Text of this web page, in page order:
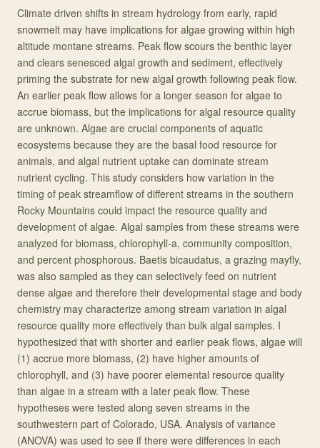
Climate driven shifts in stream hydrology from early, rapid
snowmelt may have implications for algae growing within high
altitude montane streams. Peak flow scours the benthic layer
and clears senesced algal growth and sediment, effectively
priming the substrate for new algal growth following peak flow.
An earlier peak flow allows for a longer season for algae to
accrue biomass, but the implications for algal resource quality
are unknown. Algae are crucial components of aquatic
ecosystems because they are the basal food resource for
animals, and algal nutrient uptake can dominate stream
nutrient cycling. This study considers how variation in the
timing of peak streamflow of different streams in the southern
Rocky Mountains could impact the resource quality and
development of algae. Algal samples from these streams were
analyzed for biomass, chlorophyll-a, community composition,
and percent phosphorous. Baetis bicaudatus, a grazing mayfly,
was also sampled as they can selectively feed on nutrient
dense algae and therefore their developmental stage and body
chemistry may characterize among stream variation in algal
resource quality more effectively than bulk algal samples. I
hypothesized that with shorter and earlier peak flows, algae will
(1) accrue more biomass, (2) have higher amounts of
chlorophyll, and (3) have poorer elemental resource quality
than algae in a stream with a later peak flow. These
hypotheses were tested along seven streams in the
southwestern part of Colorado, USA. Analysis of variance
(ANOVA) was used to see if there were differences in each